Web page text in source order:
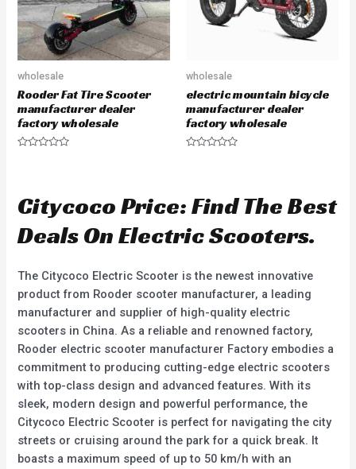
wholesale
Rooder Fat Tire Scooter
manufacturer dealer
factory wholesale
0
o
t
o
wholesale
electric mountain bicycle
manufacturer dealer
factory wholesale
t
o
Citycoco Price: Find The Best
Deals On Electric Scooters.
The Citycoco Electric Scooter is the newest innovative
product from Rooder scooter manufacturer, a leading
manufacturer and supplier of high-quality electric
scooters in China. As a reliable and renowned factory,
Rooder electric scooter manufacturer Factory embodies a
commitment to producing cutting-edge electric scooters
with top-class design and advanced features. With its
sleek, modern design and powerful performance, the
Citycoco Electric Scooter is perfect for navigating the city
streets or cruising around the park for a quick break. It
boasts a maximum speed of up to 50 km/h with an